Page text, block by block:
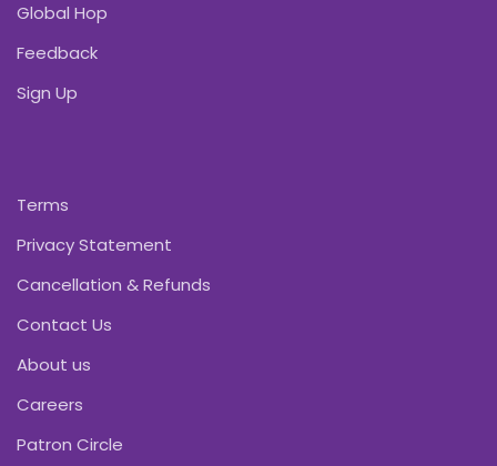
Global Hop
Feedback
Sign Up
Terms
Privacy Statement
Cancellation & Refunds
Contact Us
About us
Careers
Patron Circle